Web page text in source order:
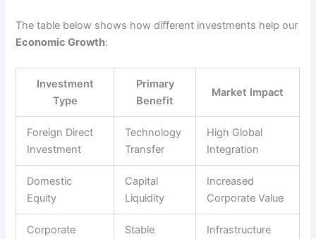
The table below shows how different investments help our
Economic Growth:
Investment
Type
Primary
Benefit
Market Impact
Foreign Direct
Investment
Technology
Transfer
High Global
Integration
Domestic
Equity
Capital
Liquidity
Increased
Corporate Value
Corporate
Stable
Infrastructure